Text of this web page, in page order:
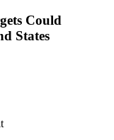
Could
States